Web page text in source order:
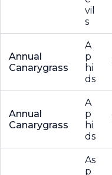
vil
s
Annual
Canarygrass
A
p
hi
ds
Annual
Canarygrass
A
p
hi
ds
As
p